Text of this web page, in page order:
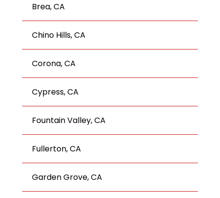
Brea, CA
Chino Hills, CA
Corona, CA
Cypress, CA
Fountain Valley, CA
Fullerton, CA
Garden Grove, CA